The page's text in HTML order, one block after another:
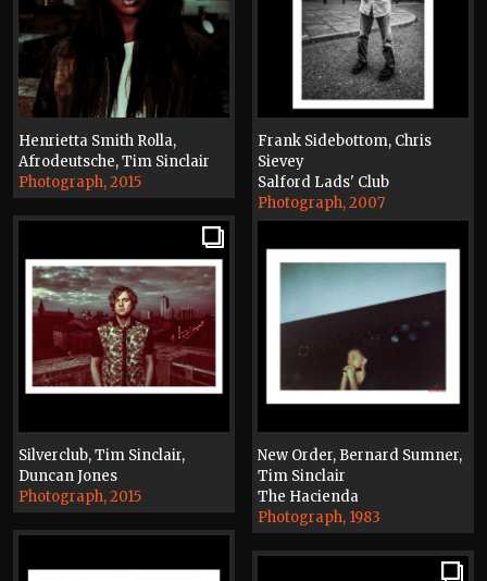
Henrietta Smith Rolla,
Afrodeutsche, Tim Sinclair
Photograph, 2015
Frank Sidebottom, Chris
Sievey
Salford Lads' Club
Photograph, 2007
Silverclub, Tim Sinclair,
Duncan Jones
Photograph, 2015
New Order, Bernard Sumner,
Tim Sinclair
The Hacienda
Photograph, 1983